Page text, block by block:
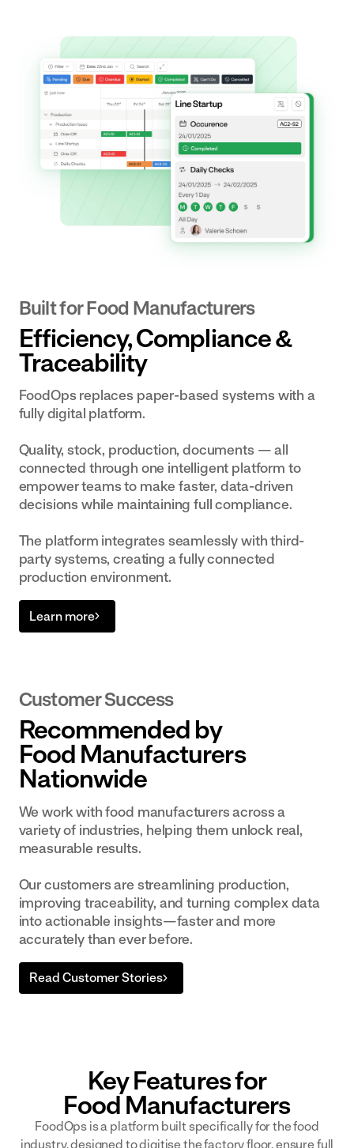
Built for Food Manufacturers
‍Efficiency, Compliance &
Traceability
FoodOps replaces paper-based systems with a
fully digital platform.
Quality, stock, production, documents — all
connected through one intelligent platform to
empower teams to make faster, data-driven
decisions while maintaining full compliance.
The platform integrates seamlessly with third-
party systems, creating a fully connected
production environment.
Learn more
Customer Success
Recommended by
Food Manufacturers
Nationwide
We work with food manufacturers across a
variety of industries, helping them unlock real,
measurable results.
Our customers are streamlining production,
improving traceability, and turning complex data
into actionable insights—faster and more
accurately than ever before.
Read Customer Stories
Key Features for
Food Manufacturers
FoodOps is a platform built specifically for the food
industry, designed to digitise the factory floor, ensure full